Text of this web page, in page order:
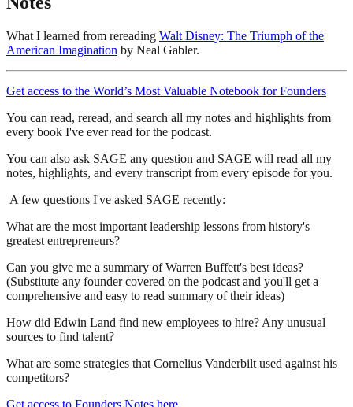
What I learned from rereading Walt Disney: The Triumph of the
American Imagination by Neal Gabler.
Get access to the World’s Most Valuable Notebook for Founders
You can read, reread, and search all my notes and highlights from
every book I've ever read for the podcast.
You can also ask SAGE any question and SAGE will read all my
notes, highlights, and every transcript from every episode for you.
A few questions I've asked SAGE recently:
What are the most important leadership lessons from history's
greatest entrepreneurs?
Can you give me a summary of Warren Buffett's best ideas?
(Substitute any founder covered on the podcast and you'll get a
comprehensive and easy to read summary of their ideas)
How did Edwin Land find new employees to hire? Any unusual
sources to find talent?
What are some strategies that Cornelius Vanderbilt used against his
competitors?
Get access to Founders Notes here